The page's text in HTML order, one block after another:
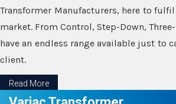
Transformer Manufacturers, here to
market. From Control, Step-Down,
have an endless range available just to
client.
Read More